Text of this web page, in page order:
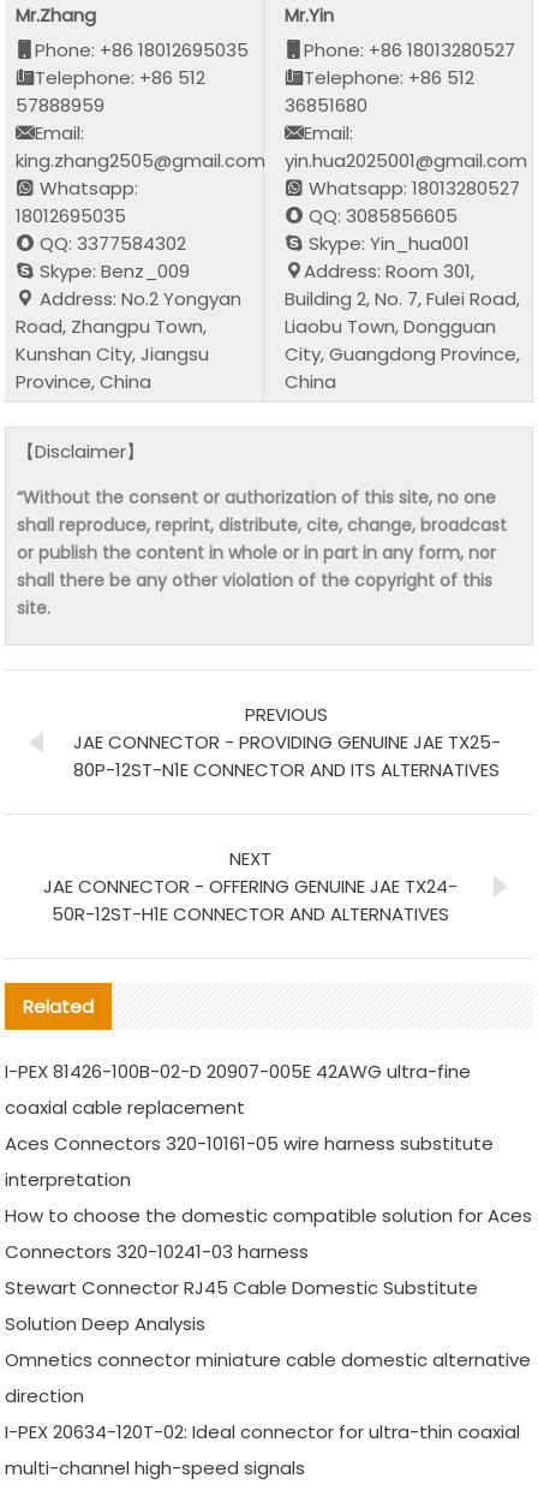
Mr.Zhang
Phone: +86 18012695035
Telephone: +86 512
57888959
Email:
king.zhang2505@gmail.com
Whatsapp:
18012695035
QQ: 3377584302
Skype: Benz_009
Address: No.2 Yongyan
Road, Zhangpu Town,
Kunshan City, Jiangsu
Province, China
Mr.Yin
Phone: +86 18013280527
Telephone: +86 512
36851680
Email:
yin.hua2025001@gmail.com
Whatsapp: 18013280527
QQ: 3085856605
Skype: Yin_hua001
Address: Room 301,
Building 2, No. 7, Fulei Road,
Liaobu Town, Dongguan
City, Guangdong Province,
China
【Disclaimer】
“Without the consent or authorization of this site, no one
shall reproduce, reprint, distribute, cite, change, broadcast
or publish the content in whole or in part in any form, nor
shall there be any other violation of the copyright of this
site.
PREVIOUS
JAE CONNECTOR - PROVIDING GENUINE JAE TX25-
80P-12ST-N1E CONNECTOR AND ITS ALTERNATIVES
NEXT
JAE CONNECTOR - OFFERING GENUINE JAE TX24-
50R-12ST-H1E CONNECTOR AND ALTERNATIVES
Related
I-PEX 81426-100B-02-D 20907-005E 42AWG ultra-fine
coaxial cable replacement
Aces Connectors 320-10161-05 wire harness substitute
interpretation
How to choose the domestic compatible solution for Aces
Connectors 320-10241-03 harness
Stewart Connector RJ45 Cable Domestic Substitute
Solution Deep Analysis
Omnetics connector miniature cable domestic alternative
direction
I-PEX 20634-120T-02: Ideal connector for ultra-thin coaxial
multi-channel high-speed signals